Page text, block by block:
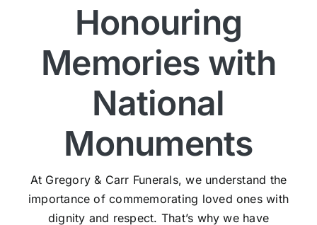
Honouring
Memories with
National
Monuments
At Gregory & Carr Funerals, we understand the
importance of commemorating loved ones with
dignity and respect. That’s why we have